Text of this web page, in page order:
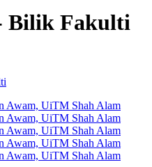
Bilik Fakulti